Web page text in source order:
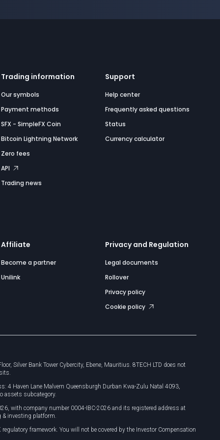
Trading information
Our symbols
Payment methods
SFX - SimpleFX Coin
Bitcoin Lightning Network
Zero fees
API
Trading news
Support
Help center
Frequently asked questions
Status
Currency calculator
Affiliate
Become a partner
Unilink
Privacy and Regulation
Legal documents
Rollover
Privacy policy
Cookie policy
Silver Bank Tower Cybercity, Ebene, Mauritius. 8TECH LTD does not
4 Haven Lane Malvern Queensburgh Durban Kwa-Zulu Natal 4093,
assets subcategory.
with company number 0004-IBC-2026 and its registered address at
& investing platform.
framework. You will not be covered by the Investor Compensation